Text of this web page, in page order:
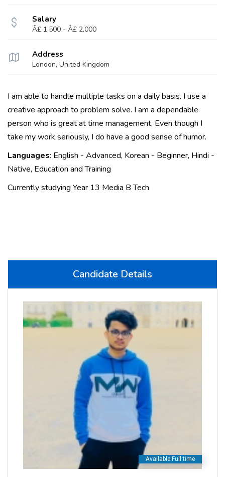
Salary
Â£ 1,500 - Â£ 2,000
Address
London, United Kingdom
I am able to handle multiple tasks on a daily basis. I use a
creative approach to problem solve. I am a dependable
person who is great at time management. Even though I
take my work seriously, I do have a good sense of humor.
Languages: English - Advanced, Korean - Beginner, Hindi -
Native, Education and Training
Currently studying Year 13 Media B Tech
Candidate Details